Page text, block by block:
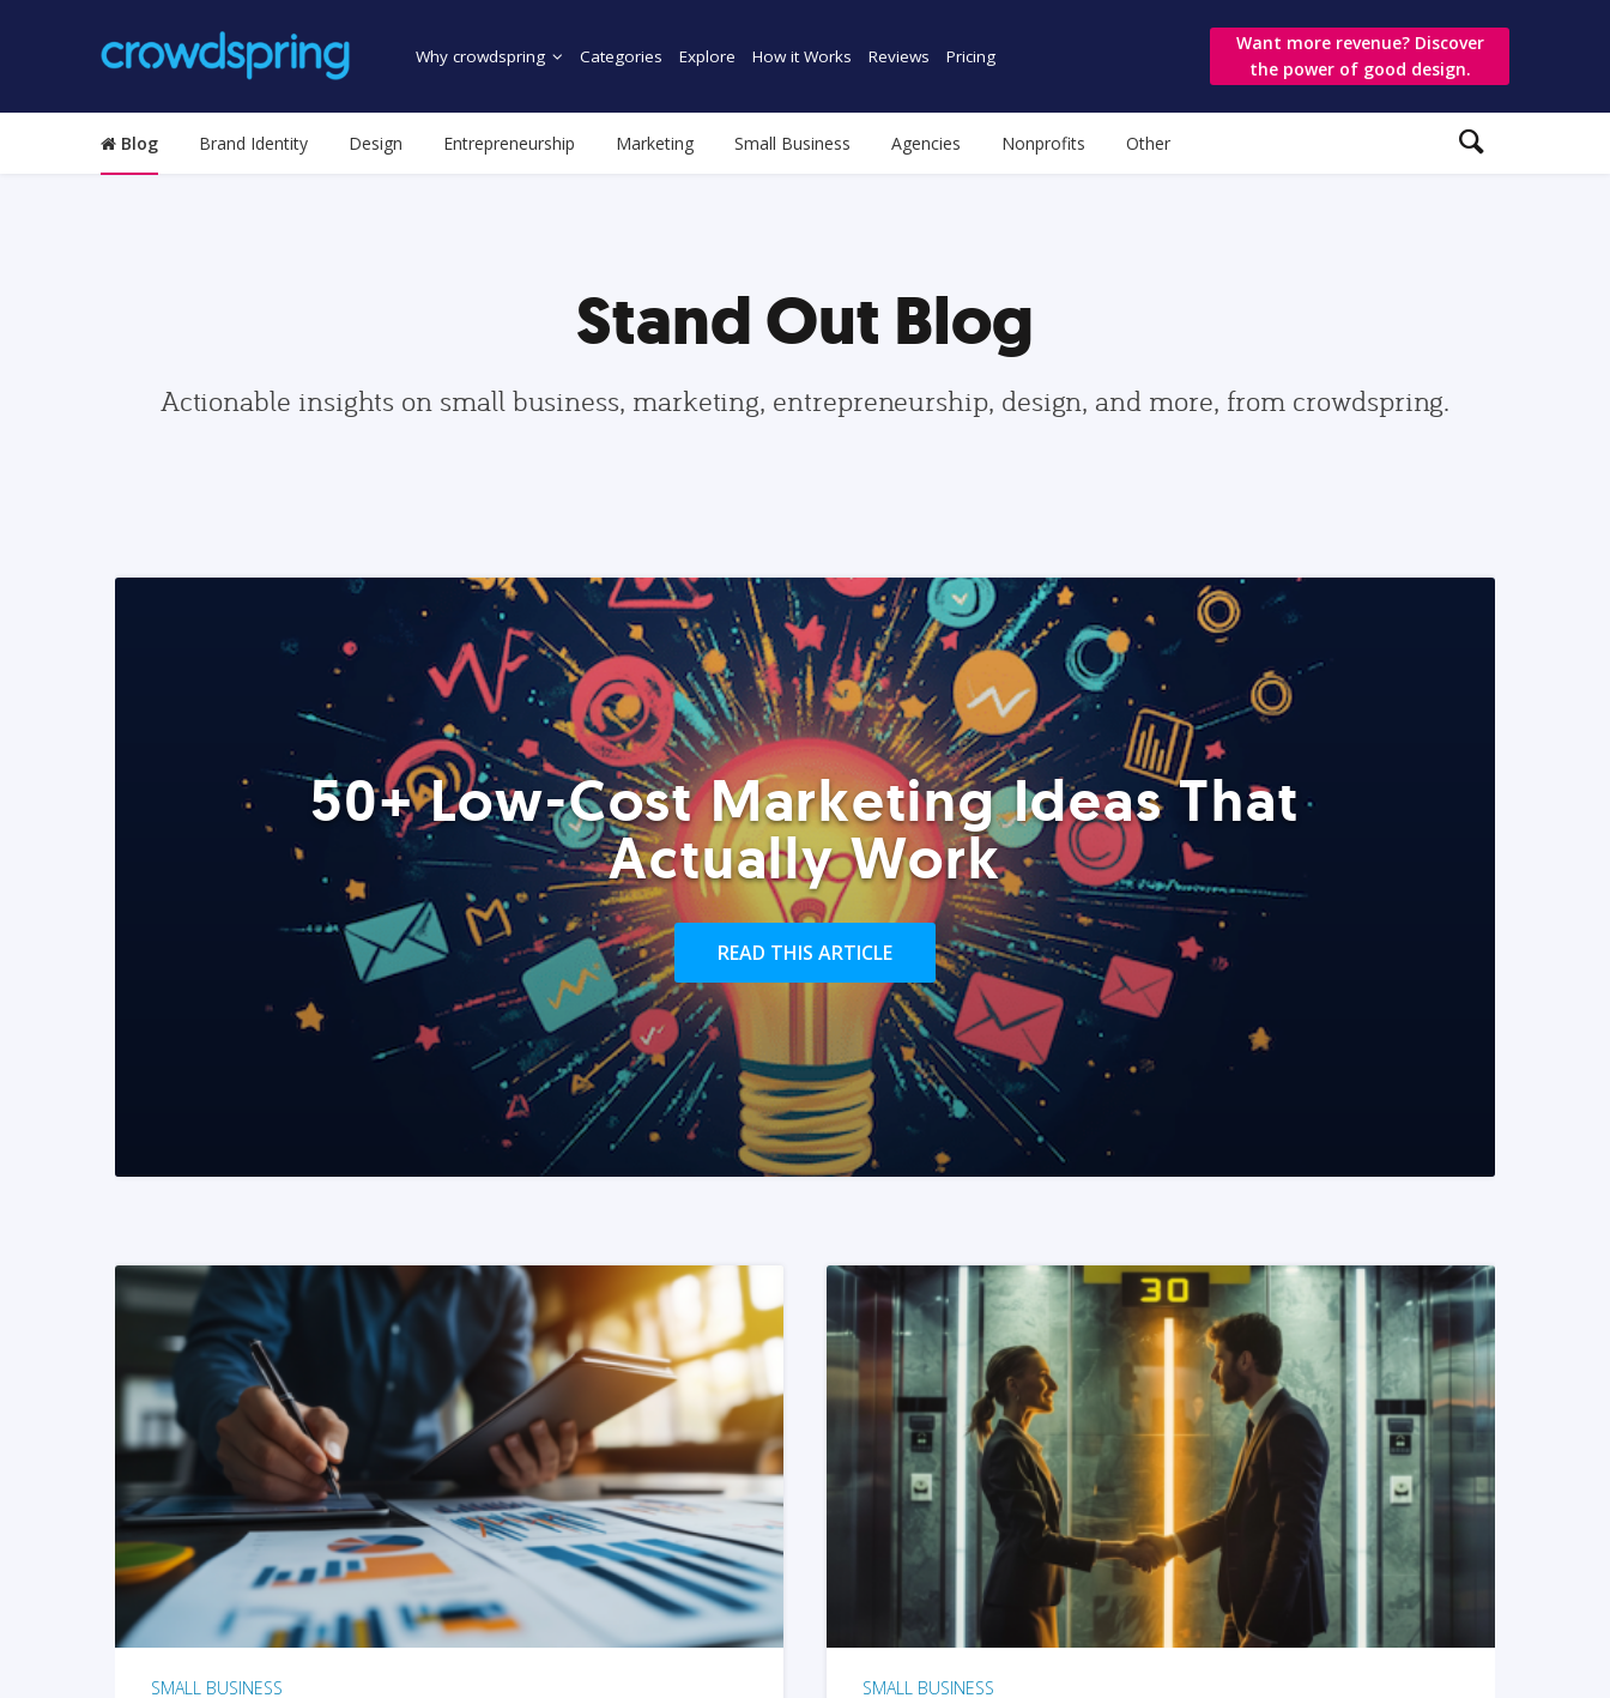
Why crowdspring Categories Explore How it Works Reviews Pricing
Want more revenue? Discover
the power of good design.
Blog Brand Identity Design Entrepreneurship Marketing Small Business Agencies Nonprofits Other
Stand Out Blog
Actionable insights on small business, marketing, entrepreneurship, design, and more, from crowdspring.
50+ Low-Cost Marketing Ideas That
Actually Work
READ THIS ARTICLE
READ MORE
SMALL BUSINESS
READ MORE
SMALL BUSINESS